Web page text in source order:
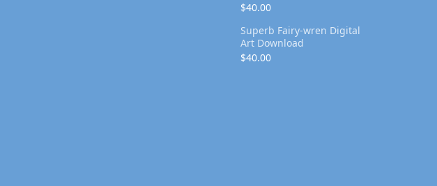
$40.00
Superb Fairy-wren Digital
Art Download
$40.00